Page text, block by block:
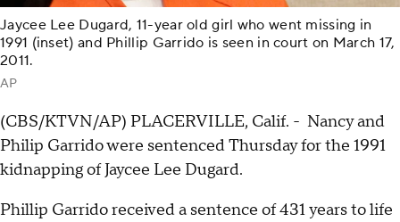
Jaycee Lee Dugard, 11-year old girl who went missing in
1991 (inset) and Phillip Garrido is seen in court on March 17,
2011.
AP
(CBS/KTVN/AP) PLACERVILLE, Calif. - Nancy and
Philip Garrido were sentenced Thursday for the 1991
kidnapping of Jaycee Lee Dugard.
Phillip Garrido received a sentence of 431 years to life